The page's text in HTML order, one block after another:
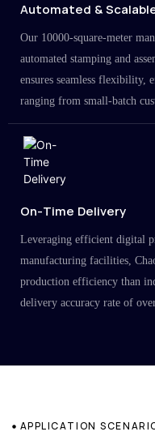
Automated &
Our 10000-square-meter
automated stamping and
ensures seamless flexibility,
ranging from small-batch
large-scale projects in the
On-Time Delivery
Leveraging efficient digital
manufacturing facilities,
production efficiency than
delivery accuracy rate of
APPLICATION